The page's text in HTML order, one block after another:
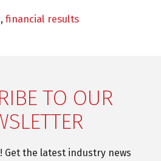
,financial results
TO OUR
Get the latest industry news